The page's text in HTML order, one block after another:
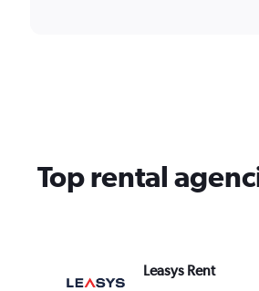
Top rental
Leasys Rent